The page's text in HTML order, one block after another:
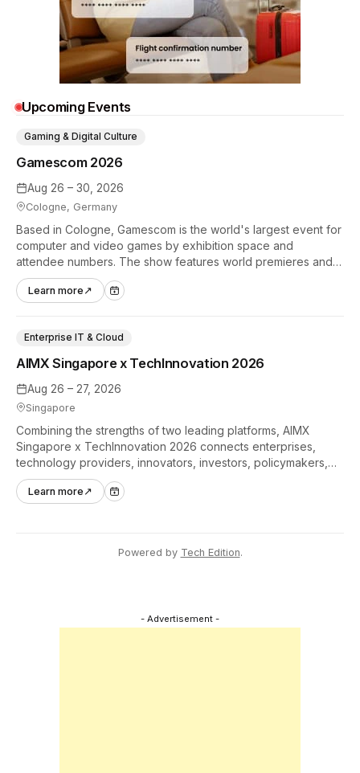
Upcoming Events
Aug 26 – 30, 2026
Cologne, Germany
Gamescom 2026
Gaming & Digital Culture
Based in Cologne, Gamescom is the world's largest event for
computer and video games by exhibition space and
attendee numbers. The show features world premieres and
hands-on tech experiences that define the global gaming
industry.
Learn more ↗
Aug 26 – 27, 2026
Singapore
AIMX Singapore x TechInnovation 2026
Enterprise IT & Cloud
Combining the strengths of two leading platforms, AIMX
Singapore x TechInnovation 2026 connects enterprises,
technology providers, innovators, investors, policymakers,
and ecosystem partners to accelerate innovation adoption
across Asia Pacific.
Learn more ↗
Powered by Tech Edition.
- Advertisement -